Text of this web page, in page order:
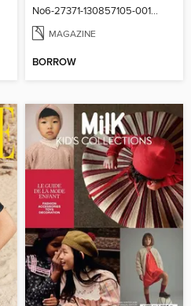
No6-27371-130857105-001-001
MAGAZINE
BORROW